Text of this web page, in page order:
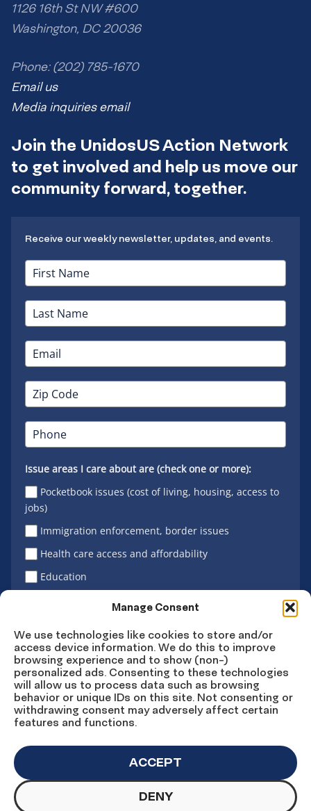
Manage Consent
We use technologies like cookies to store and/or
access device information. We do this to improve
browsing experience and to show (non-)
personalized ads. Consenting to these technologies
will allow us to process data such as browsing
behavior or unique IDs on this site. Not consenting or
withdrawing consent may adversely affect certain
features and functions.
ACCEPT
DENY
1126 16th St NW #600
Washington, DC 20036
Phone: (202) 785-1670
Email us
Media inquiries email
Join the UnidosUS Action Network
to get involved and help us move our
community forward, together.
Receive our weekly newsletter, updates, and events.
Issue areas I care about are (check one or more):
Pocketbook issues (cost of living, housing, access to
jobs)
Immigration enforcement, border issues
Health care access and affordability
Education
Sign Up
Connect
Facebook
Connect
Instagram
Connect
LinkedIn
ConnectConnect
YouTube
© Copyright UnidosUS 2026. All rights reserved.